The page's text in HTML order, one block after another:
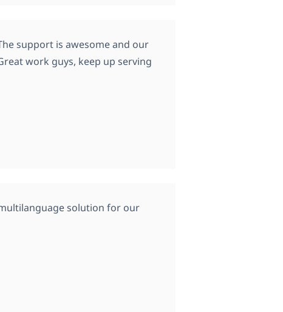
support is awesome and our
work guys, keep up serving
solution for our